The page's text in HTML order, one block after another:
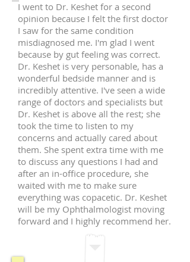
I went to Dr. Keshet for a second
opinion because I felt the first doctor
I saw for the same condition
misdiagnosed me. I'm glad I went
because by gut feeling was correct.
Dr. Keshet is very personable, has a
wonderful bedside manner and is
incredibly attentive. I've seen a wide
range of doctors and specialists but
Dr. Keshet is above all the rest; she
took the time to listen to my
concerns and actually cared about
them. She spent extra time with me
to discuss any questions I had and
after an in-office procedure, she
waited with me to make sure
everything was copacetic. Dr. Keshet
will be my Ophthalmologist moving
forward and I highly recommend her.